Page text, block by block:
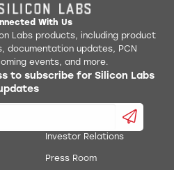
With Us
Labs products, including product
documentation updates, PCN
events, and more.
to subscribe for Silicon Labs
Investor Relations
Press Room